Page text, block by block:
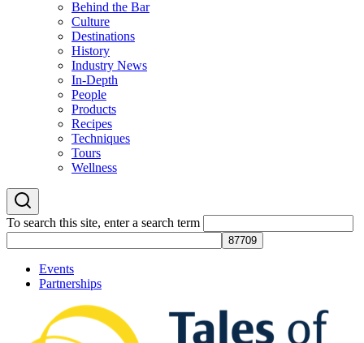
Behind the Bar
Culture
Destinations
History
Industry News
In-Depth
People
Products
Recipes
Techniques
Tours
Wellness
To search this site, enter a search term
Events
Partnerships